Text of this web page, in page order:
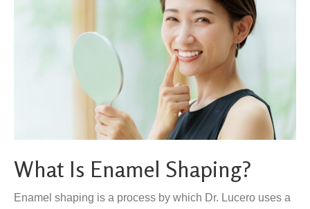
What Is Enamel Shaping?
Enamel shaping is a process by which Dr. Lucero uses a